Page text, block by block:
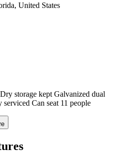
United States
storage kept Galvanized dual
Can seat 11 people